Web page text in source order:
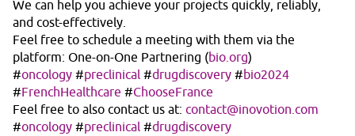
We can help you achieve your projects quickly, reliably,
and cost-effectively.
Feel free to schedule a meeting with them via the
platform: One-on-One Partnering (bio.org)
#oncology #preclinical #drugdiscovery #bio2024
#FrenchHealthcare #ChooseFrance
Feel free to also contact us at: contact@inovotion.com
#oncology #preclinical #drugdiscovery